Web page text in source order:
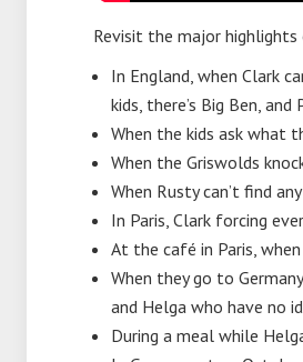
Revisit the major
In England, when Clark
kids, there’s Big Ben, and
When the kids ask what
When the Griswolds
When Rusty can’t find
In Paris, Clark forcing
At the café in Paris,
When they go to
and Helga who have no
During a meal while